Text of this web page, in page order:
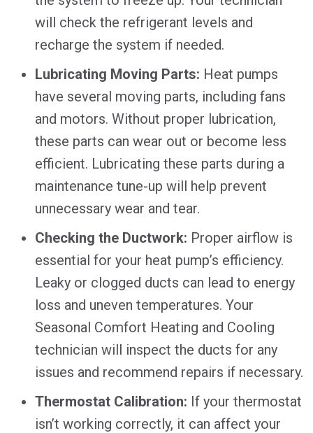
will check the refrigerant levels and
recharge the system if needed.
Lubricating Moving Parts: Heat pumps
have several moving parts, including fans
and motors. Without proper lubrication,
these parts can wear out or become less
efficient. Lubricating these parts during a
maintenance tune-up will help prevent
unnecessary wear and tear.
Checking the Ductwork: Proper airflow is
essential for your heat pump’s efficiency.
Leaky or clogged ducts can lead to energy
loss and uneven temperatures. Your
Seasonal Comfort Heating and Cooling
technician will inspect the ducts for any
issues and recommend repairs if necessary.
Thermostat Calibration: If your thermostat
isn’t working correctly, it can affect your